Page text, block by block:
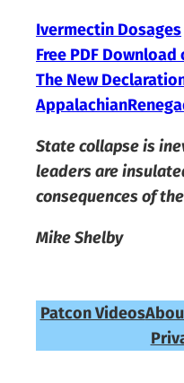
Ivermectin Dosages
Free PDF
The New
State collapse is
leaders are
consequences of
Mike Shelby
Patcon Videos